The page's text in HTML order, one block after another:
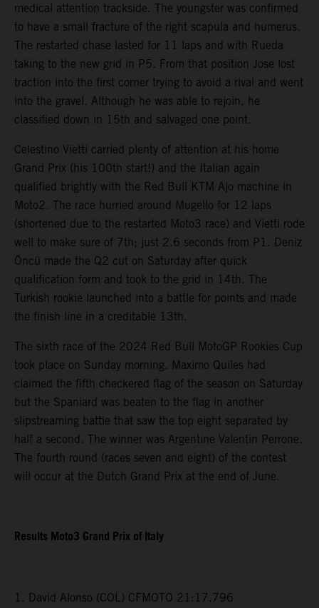
medical attention trackside. The youngster was confirmed
to have a small fracture of the right scapula and humerus.
The restarted chase lasted for 11 laps and with Rueda
taking to the new grid in P5. From that position Jose lost
traction into the first corner trying to avoid a rival and went
into the gravel. Although he was able to rejoin, he
classified down in 15th and salvaged one point.
Celestino Vietti carried plenty of attention at his home
Grand Prix (his 100th start!) and the Italian again
qualified brightly with the Red Bull KTM Ajo machine in
Moto2. The race hurried around Mugello for 12 laps
(shortened due to the restarted Moto3 race) and Vietti rode
well to make sure of 7th; just 2.6 seconds from P1. Deniz
Öncü made the Q2 cut on Saturday after quick
qualification form and took to the grid in 14th. The
Turkish rookie launched into a battle for points and made
the finish line in a creditable 13th.
The sixth race of the 2024 Red Bull MotoGP Rookies Cup
took place on Sunday morning. Maximo Quiles had
claimed the fifth checkered flag of the season on Saturday
but the Spaniard was beaten to the flag in another
slipstreaming battle that saw the top eight separated by
half a second. The winner was Argentine Valentin Perrone.
The fourth round (races seven and eight) of the contest
will occur at the Dutch Grand Prix at the end of June.
Results Moto3 Grand Prix of Italy
1. David Alonso (COL) CFMOTO 21:17.796